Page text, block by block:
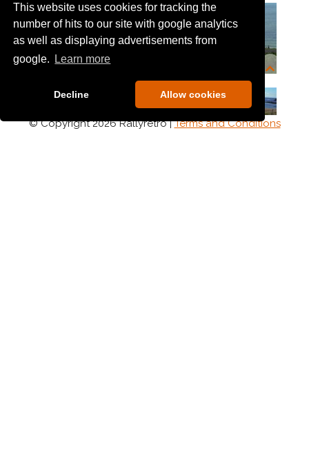
This website uses cookies for tracking the
number of hits to our site with google analytics
as well as displaying advertisements from
google.
Learn more
Decline Allow cookies
© Copyright 2026 Rallyretro |Terms and Conditions